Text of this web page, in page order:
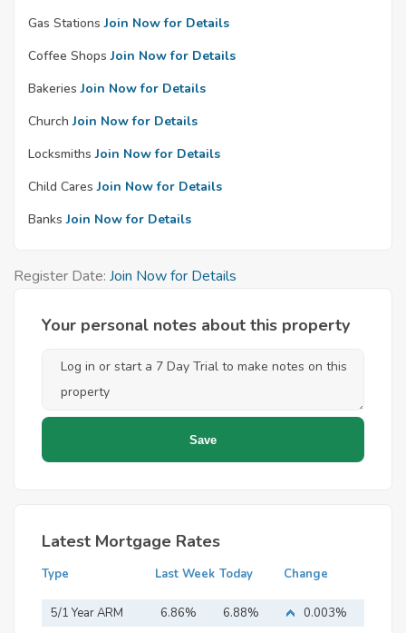
Gas Stations Join Now for Details
Coffee Shops Join Now for Details
Bakeries Join Now for Details
Church Join Now for Details
Locksmiths Join Now for Details
Child Cares Join Now for Details
Banks Join Now for Details
Register Date: Join Now for Details
Your personal notes about this property
Latest Mortgage Rates
Type Last Week Today Change
5/1 Year ARM 6.86% 6.88%
0.003%